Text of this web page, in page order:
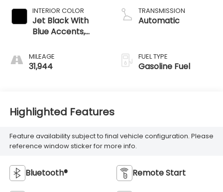
INTERIOR COLOR
Jet Black With
Blue Accents,
Trim
MILEAGE
31,944
TRANSMISSION
Automatic
FUEL TYPE
Gasoline Fuel
Highlighted Features
Feature availability subject to final vehicle configuration. Please
reference window sticker for more info.
Bluetooth® Remote Start